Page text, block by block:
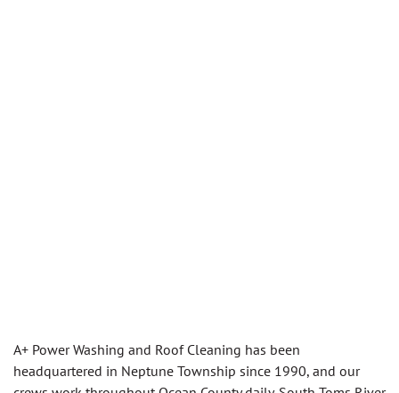
A+ Power Washing and Roof Cleaning has been
headquartered in Neptune Township since 1990, and our